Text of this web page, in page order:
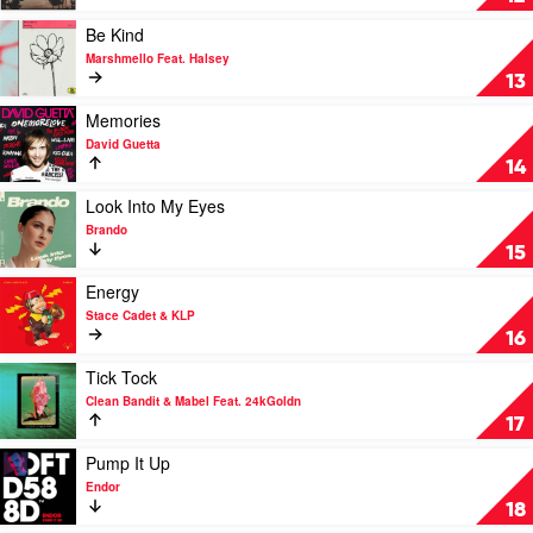
Vera
Blue
Somebody
by
Kygo
&
OneRepublic
13
Play
video
Be
Kind
by
Marshmello
Feat.
Halsey
Be Kind
Marshmello Feat. Halsey
14
Play
video
Memories
by
David
Guetta
Memories
David Guetta
15
Play
video
Look
Into
My
Eyes
by
Brando
Look Into My Eyes
Brando
16
Play
video
Energy
by
Stace
Cadet
&
KLP
Energy
Stace Cadet & KLP
17
Play
video
Tick
Tock
by
Clean
Bandit
&
Tick Tock
Clean Bandit & Mabel Feat. 24kGoldn
18
Play
video
Pump
It
Pump It Up
Endor